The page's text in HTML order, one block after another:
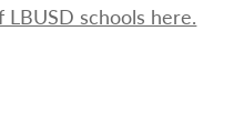
LBUSD schools here.